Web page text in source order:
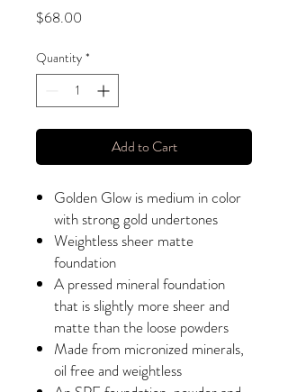
$68.00
Quantity *
Add to Cart
Golden Glow is medium in color
with strong gold undertones
Weightless sheer matte
foundation
A pressed mineral foundation
that is slightly more sheer and
matte than the loose powders
Made from micronized minerals,
oil free and weightless